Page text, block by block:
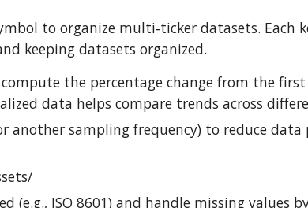
to organize multi‑ticker datasets. Each
keeping datasets organized.
compute the percentage change from the
data helps compare trends across
another sampling frequency) to reduce
(e.g., ISO 8601) and handle missing